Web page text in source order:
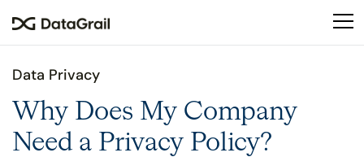
This
an
accessibility
system.
Data Privacy
Why Does My Company
Need a Privacy Policy?